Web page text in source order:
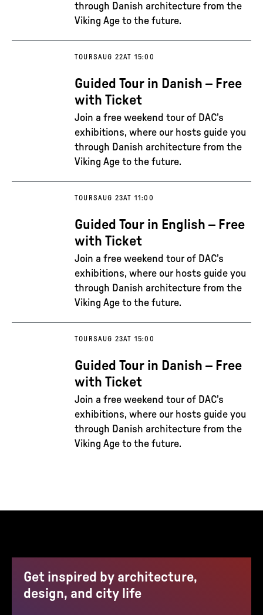
through Danish architecture from the
Viking Age to the future.
TOURSAUG 22AT 15:00
Guided Tour in Danish – Free
with Ticket
Join a free weekend tour of DAC’s
exhibitions, where our hosts guide you
through Danish architecture from the
Viking Age to the future.
TOURSAUG 23AT 11:00
Guided Tour in English – Free
with Ticket
Join a free weekend tour of DAC’s
exhibitions, where our hosts guide you
through Danish architecture from the
Viking Age to the future.
TOURSAUG 23AT 15:00
Guided Tour in Danish – Free
with Ticket
Join a free weekend tour of DAC’s
exhibitions, where our hosts guide you
through Danish architecture from the
Viking Age to the future.
Get inspired by architecture,
design, and city life